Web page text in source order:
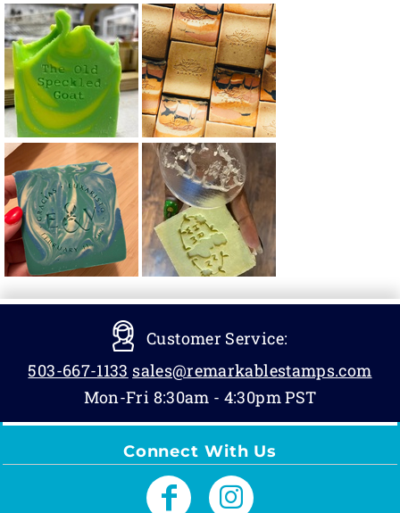
Customer Service:
503-667-1133 sales@remarkablestamps.com
Mon-Fri 8:30am - 4:30pm PST
Connect With Us